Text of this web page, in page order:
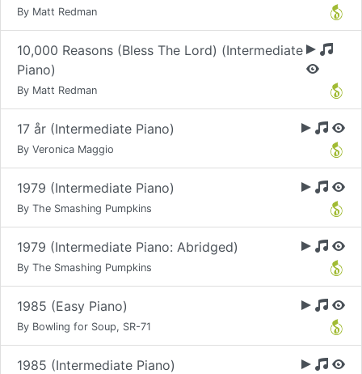
By Matt Redman
10,000 Reasons (Bless The Lord) (Intermediate
Piano)
By Matt Redman
17 år (Intermediate Piano)
By Veronica Maggio
1979 (Intermediate Piano)
By The Smashing Pumpkins
1979 (Intermediate Piano: Abridged)
By The Smashing Pumpkins
1985 (Easy Piano)
By Bowling for Soup, SR-71
1985 (Intermediate Piano)